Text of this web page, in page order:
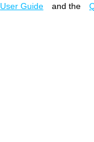
User Guide and the